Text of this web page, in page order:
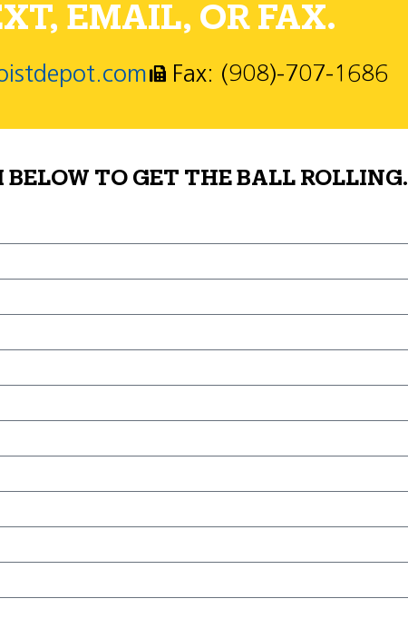
EMAIL, OR FAX.
Fax: (908)-707-1686
TO GET THE BALL ROLLING.